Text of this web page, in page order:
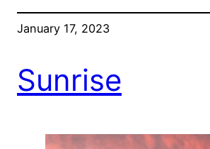
January 17, 2023
Sunrise